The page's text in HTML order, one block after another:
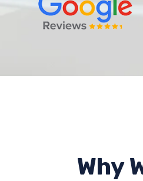
Why